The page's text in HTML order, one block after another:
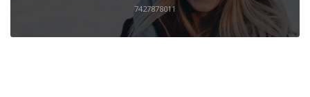
7427878011